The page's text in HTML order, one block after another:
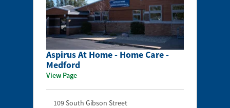
Aspirus At Home - Home Care -
Medford
View Page
109 South Gibson Street